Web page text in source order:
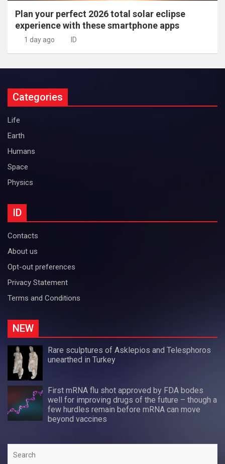
Plan your perfect 2026 total solar eclipse
experience with these smartphone apps
1 day ago ID
Categories
Life
Earth
Humans
Space
Physics
ID
Contacts
About us
Opt-out preferences
Privacy Statement
Terms and Conditions
NEW
Rare sculptures of Asklepios and Telesphoros
unearthed in Turkey
First mRNA flu shot approved by FDA bodes
well for improving drugs of the future – though a
few hurdles remain before mRNA can move
beyond vaccines